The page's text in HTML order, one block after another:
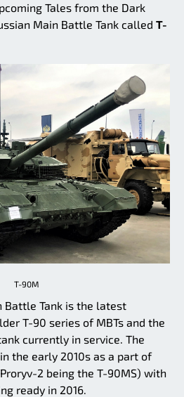
Tales from the Dark
Main Battle Tank called T-
T-90M
Battle Tank is the latest
T-90 series of MBTs and the
currently in service. The
the early 2010s as a part of
2 being the T-90MS) with
ready in 2016.